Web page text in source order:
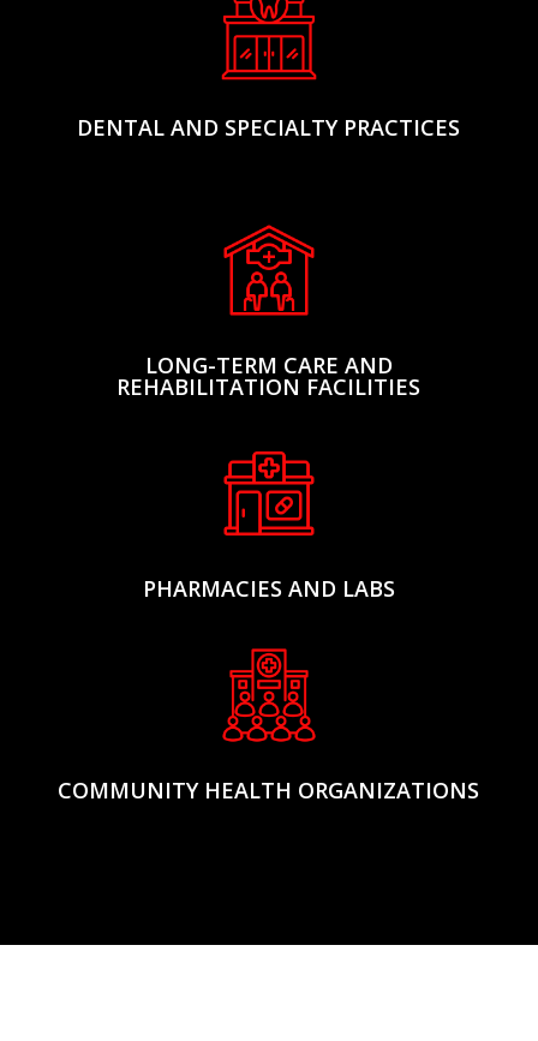
DENTAL AND SPECIALTY PRACTICES
LONG-TERM CARE AND
REHABILITATION FACILITIES
PHARMACIES AND LABS
COMMUNITY HEALTH ORGANIZATIONS